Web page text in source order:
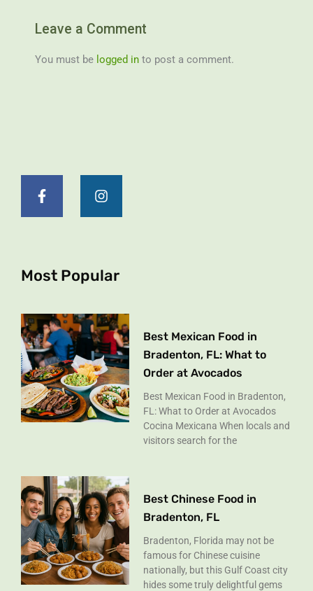
Leave a Comment
You must be logged in to post a comment.
c
-
s
a
m
Most Popular
Best Mexican Food in
Bradenton, FL: What to
Order at Avocados
Best Mexican Food in Bradenton,
FL: What to Order at Avocados
Cocina Mexicana When locals and
visitors search for the
Best Chinese Food in
Bradenton, FL
Bradenton, Florida may not be
famous for Chinese cuisine
nationally, but this Gulf Coast city
hides some truly delightful gems